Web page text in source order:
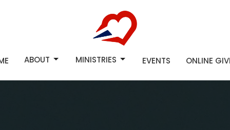
ABOUT MINISTRIES EVENTS ONLINE